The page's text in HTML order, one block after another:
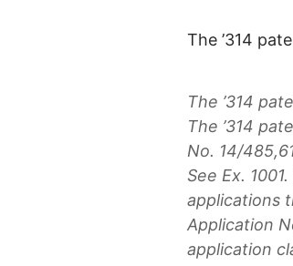
The ’314
The ’314
The ’314
No. 14/
See Ex.
applications
Application
application